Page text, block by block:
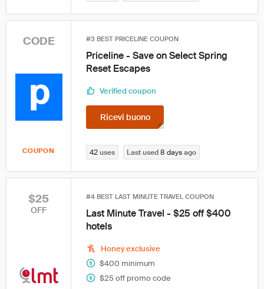
CODE
COUPON
#3 BEST PRICELINE COUPON
Priceline - Save on Select Spring
Reset Escapes
Verified coupon
Ricevi buono
42uses Last used8 daysago
$25
OFF
#4 BEST LAST MINUTE TRAVEL COUPON
Last Minute Travel - $25 off $400
hotels
Honey exclusive
$400 minimum
$25 off promo code